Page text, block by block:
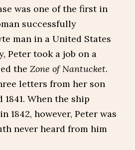
was one of the first in
successfully
man in a United States
Peter took a job on a
the Zone of Nantucket.
letters from her son
1841. When the ship
1842, however, Peter was
never heard from him